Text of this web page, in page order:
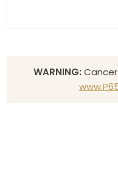
WARNING: